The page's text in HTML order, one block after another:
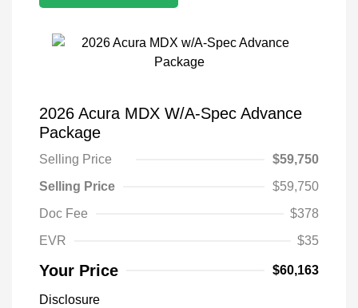
2026 Acura MDX W/A-Spec Advance
Package
Selling Price
$59,750
Selling Price
$59,750
Doc Fee
$378
EVR
$35
Your Price $60,163
Disclosure